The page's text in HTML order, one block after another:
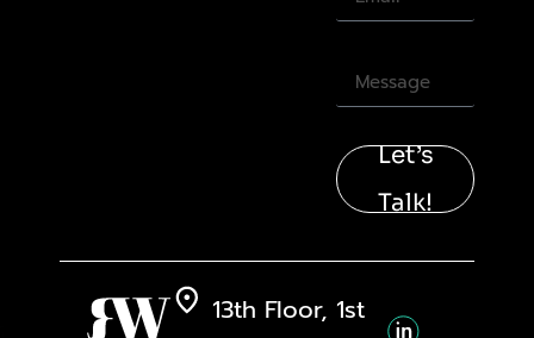
Let’s
Talk!
13th Floor, 1st